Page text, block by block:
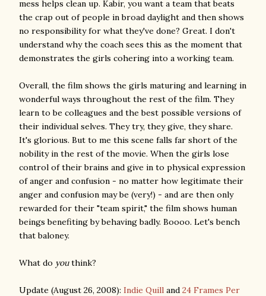
mess helps clean up. Kabir, you want a team that beats
the crap out of people in broad daylight and then shows
no responsibility for what they've done? Great. I don't
understand why the coach sees this as the moment that
demonstrates the girls cohering into a working team.
Overall, the film shows the girls maturing and learning in
wonderful ways throughout the rest of the film. They
learn to be colleagues and the best possible versions of
their individual selves. They try, they give, they share.
It's glorious. But to me this scene falls far short of the
nobility in the rest of the movie. When the girls lose
control of their brains and give in to physical expression
of anger and confusion - no matter how legitimate their
anger and confusion may be (very!) - and are then only
rewarded for their "team spirit," the film shows human
beings benefiting by behaving badly. Boooo. Let's bench
that baloney.
What do youthink?
Update (August 26, 2008): Indie Quill and 24 Frames Per